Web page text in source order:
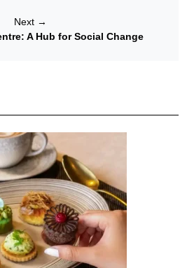
Next →
A Hub for Social Change